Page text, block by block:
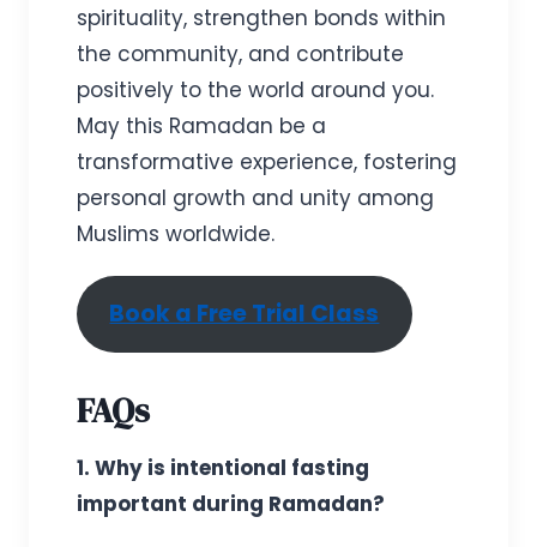
spirituality, strengthen bonds within
the community, and contribute
positively to the world around you.
May this Ramadan be a
transformative experience, fostering
personal growth and unity among
Muslims worldwide.
Book a Free Trial Class
FAQs
1. Why is intentional fasting
important during Ramadan?